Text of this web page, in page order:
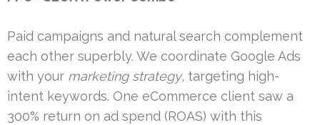
Paid campaigns and natural search complement
each other superbly. We coordinate Google Ads
with your marketing strategy, targeting high-
intent keywords. One eCommerce client saw a
300% return on ad spend (ROAS) with this